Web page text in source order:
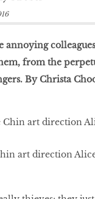
annoying
from the
By Christa
art direction